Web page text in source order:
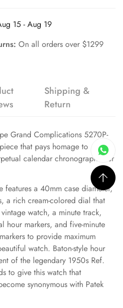
15 - Aug 19
On all orders over $1299
Shipping &
Return
Grand Complications 5270P-
that pays homage to
calendar chronograph ever
features a 40mm case diameter,
a rich cream-colored dial that
watch, a minute track,
markers, and five-minute
to provide maximum
watch. Baton-style hour
of the legendary 1950s Ref.
to give this watch that
synonymous with Patek